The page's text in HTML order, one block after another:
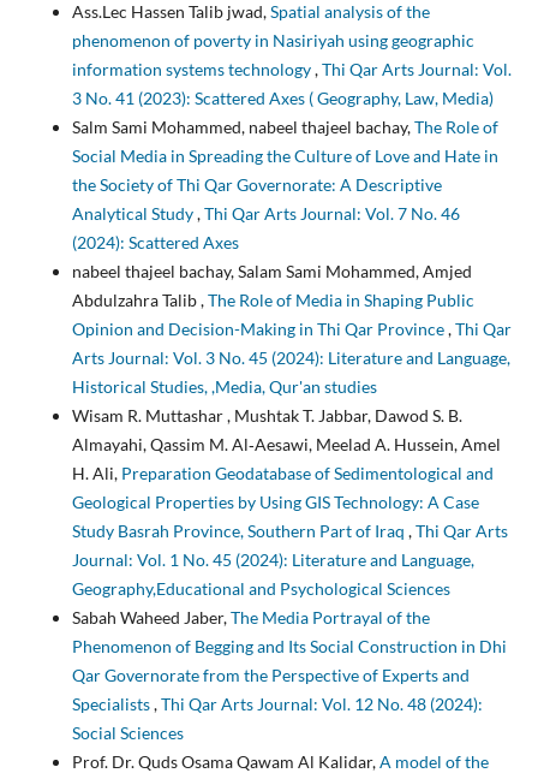
Ass.Lec Hassen Talib jwad,Spatial analysis of the
phenomenon of poverty in Nasiriyah using geographic
information systems technology,Thi Qar Arts Journal: Vol.
3 No. 41 (2023): Scattered Axes ( Geography, Law, Media)
Salm Sami Mohammed, nabeel thajeel bachay,The Role of
Social Media in Spreading the Culture of Love and Hate in
the Society of Thi Qar Governorate: A Descriptive
Analytical Study,Thi Qar Arts Journal: Vol. 7 No. 46
(2024): Scattered Axes
nabeel thajeel bachay, Salam Sami Mohammed, Amjed
Abdulzahra Talib ,The Role of Media in Shaping Public
Opinion and Decision-Making in Thi Qar Province,Thi Qar
Arts Journal: Vol. 3 No. 45 (2024): Literature and Language,
Historical Studies, ,Media, Qur'an studies
Wisam R. Muttashar , Mushtak T. Jabbar, Dawod S. B.
Almayahi, Qassim M. Al‑Aesawi, Meelad A. Hussein, Amel
H. Ali, Preparation Geodatabase of Sedimentological and
Geological Properties by Using GIS Technology: A Case
Study Basrah Province, Southern Part of Iraq ,Thi Qar Arts
Journal: Vol. 1 No. 45 (2024): Literature and Language,
Geography,Educational and Psychological Sciences
Sabah Waheed Jaber,The Media Portrayal of the
Phenomenon of Begging and Its Social Construction in Dhi
Qar Governorate from the Perspective of Experts and
Specialists,Thi Qar Arts Journal: Vol. 12 No. 48 (2024):
Social Sciences
Prof. Dr. Quds Osama Qawam Al Kalidar,A model of the